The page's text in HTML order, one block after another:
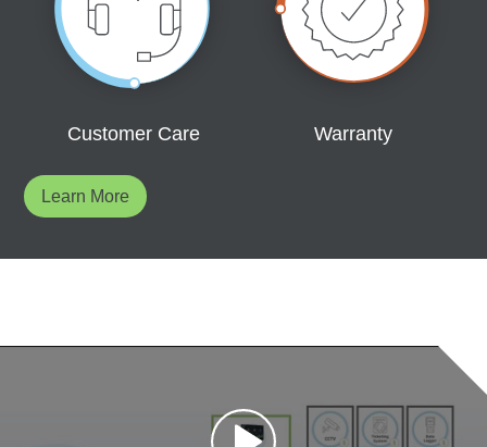
Customer Care Warranty
Learn More